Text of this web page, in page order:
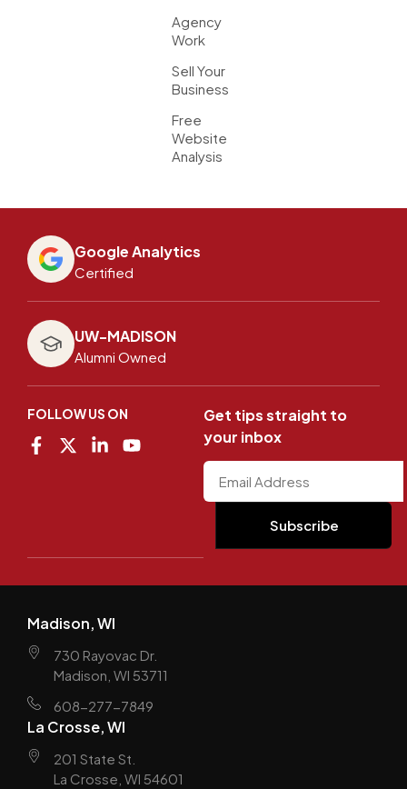
Agency
Work
Sell Your
Business
Free
Website
Analysis
Google Analytics
Certified
UW-MADISON
Alumni Owned
FOLLOW US ON
Get tips straight to
your inbox
Madison, WI
730 Rayovac Dr.
Madison, WI 53711
608-277-7849
La Crosse, WI
201 State St.
La Crosse, WI 54601